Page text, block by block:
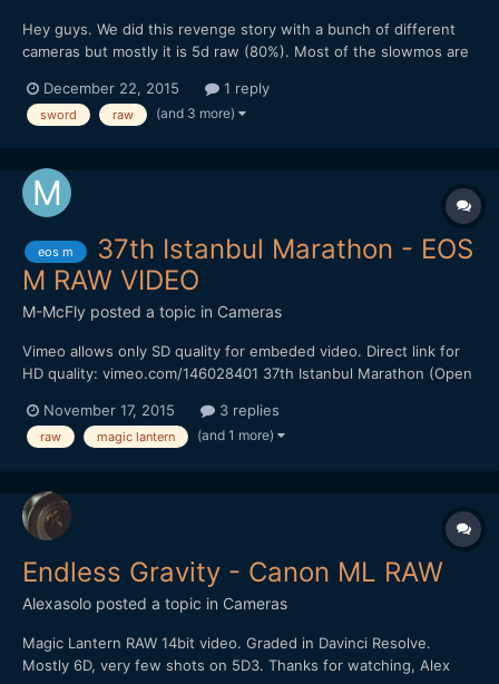
Hey guys. We did this revenge story with a bunch of different
cameras but mostly it is 5d raw (80%). Most of the slowmos are
you enjoy and warning, it is a bit brutal and there is blood flying
around.
December 22, 2015 1 reply
sword raw (and 3 more)
eos m
37th Istanbul Marathon - EOS
M RAW VIDEO
M-McFly posted a topic in Cameras
Vimeo allows only SD quality for embeded video. Direct link for
HD quality: vimeo.com/146028401 37th Istanbul Marathon (Open
lantern raw, 3x zoom mode, 1536x642, 24 fps 12mm f/1.4 Mieka
C Mount Lens Sandisk Extreme 60mb/s Handheld MLV to RAW
November 17, 2015 3 replies
raw magic lantern (and 1 more)
Endless Gravity - Canon ML RAW
Alexasolo posted a topic in Cameras
Magic Lantern RAW 14bit video. Graded in Davinci Resolve.
Mostly 6D, very few shots on 5D3. Thanks for watching, Alex